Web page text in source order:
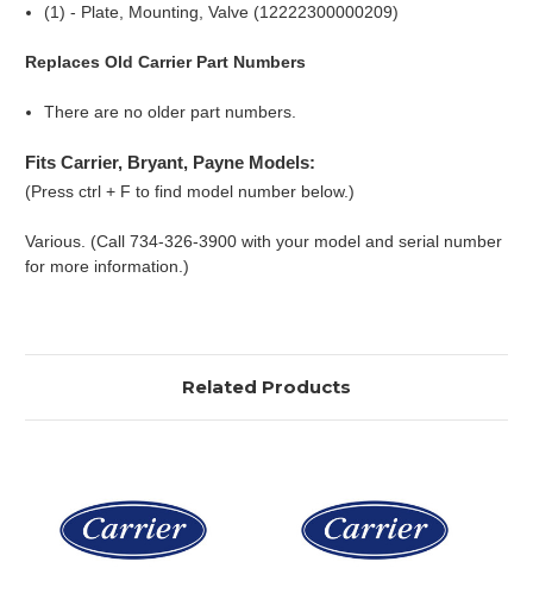
(1) - Plate, Mounting, Valve (12222300000209)
Replaces Old Carrier Part Numbers
There are no older part numbers.
Fits Carrier, Bryant, Payne Models:
(Press ctrl + F to find model number below.)
Various. (Call 734-326-3900 with your model and serial number
for more information.)
Related Products